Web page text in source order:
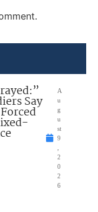
Say
A
u
g
u
st
9
2
0
2
6